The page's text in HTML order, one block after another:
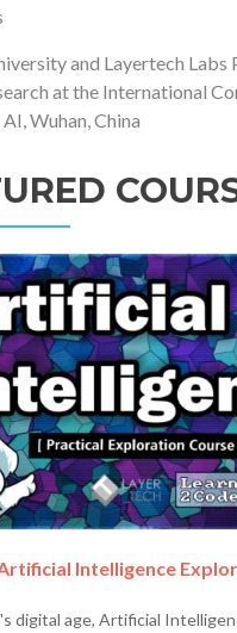
and Layertech Labs
at the International
Wuhan, China
Intelligence
digital age, Artificial